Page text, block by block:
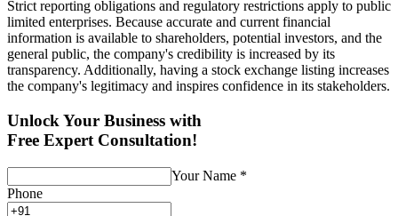
Strict reporting obligations and regulatory restrictions apply to public
limited enterprises. Because accurate and current financial
information is available to shareholders, potential investors, and the
general public, the company's credibility is increased by its
transparency. Additionally, having a stock exchange listing increases
the company's legitimacy and inspires confidence in its stakeholders.
Unlock Your Business with
Free Expert Consultation!
Your Name *
Phone